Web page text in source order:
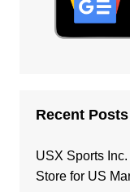
Recent Posts
USX Sports
Store for US